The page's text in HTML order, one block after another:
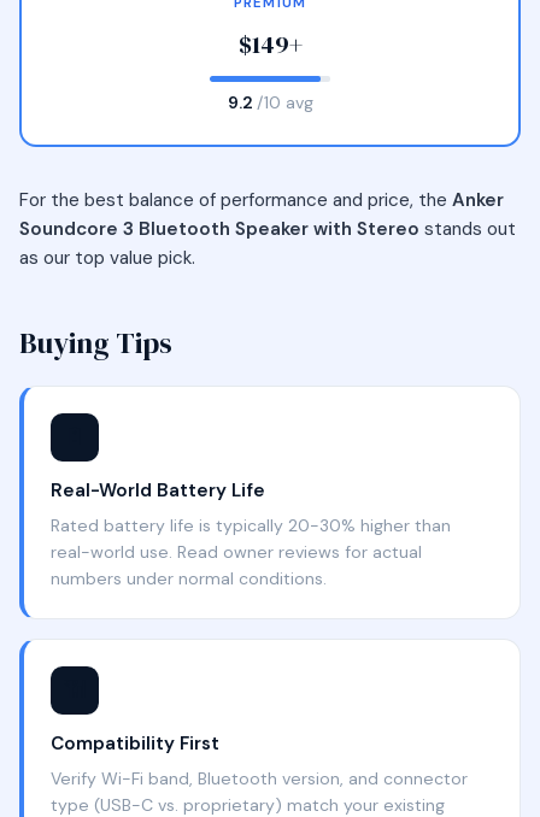
$149+
9.2 /10 avg
For the best balance of performance and price, the Anker
Soundcore 3 Bluetooth Speaker with Stereo stands out
as our top value pick.
Buying Tips
Real-World Battery Life
Rated battery life is typically 20-30% higher than
real-world use. Read owner reviews for actual
numbers under normal conditions.
Compatibility First
Verify Wi-Fi band, Bluetooth version, and connector
type (USB-C vs. proprietary) match your existing